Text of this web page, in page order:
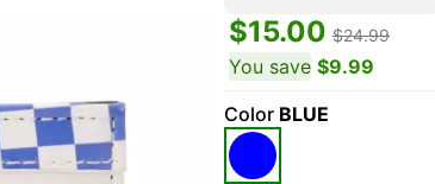
$15.00 $24.99
You save $9.99
Color BLUE